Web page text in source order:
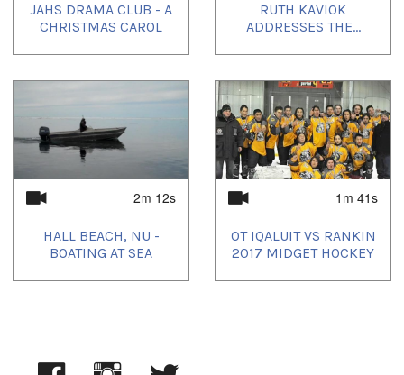
JAHS DRAMA CLUB - A
CHRISTMAS CAROL
RUTH KAVIOK
ADDRESSES THE...
2m 12s
HALL BEACH, NU -
BOATING AT SEA
1m 41s
OT IQALUIT VS RANKIN
2017 MIDGET HOCKEY